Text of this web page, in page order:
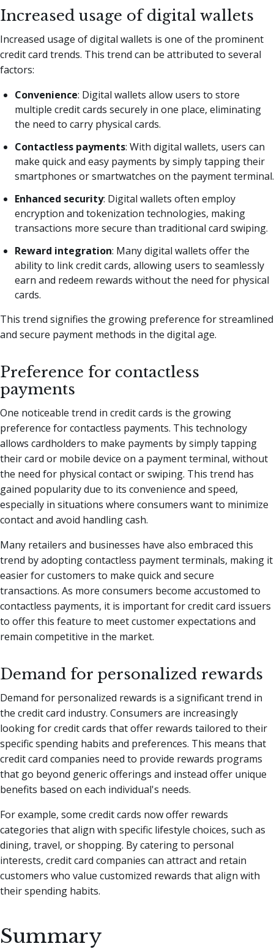
Increased usage of digital wallets
Increased usage of digital wallets is one of the prominent
credit card trends. This trend can be attributed to several
factors:
Convenience: Digital wallets allow users to store
multiple credit cards securely in one place, eliminating
the need to carry physical cards.
Contactless payments: With digital wallets, users can
make quick and easy payments by simply tapping their
smartphones or smartwatches on the payment terminal.
Enhanced security: Digital wallets often employ
encryption and tokenization technologies, making
transactions more secure than traditional card swiping.
Reward integration: Many digital wallets offer the
ability to link credit cards, allowing users to seamlessly
earn and redeem rewards without the need for physical
cards.
This trend signifies the growing preference for streamlined
and secure payment methods in the digital age.
Preference for contactless
payments
One noticeable trend in credit cards is the growing
preference for contactless payments. This technology
allows cardholders to make payments by simply tapping
their card or mobile device on a payment terminal, without
the need for physical contact or swiping. This trend has
gained popularity due to its convenience and speed,
especially in situations where consumers want to minimize
contact and avoid handling cash.
Many retailers and businesses have also embraced this
trend by adopting contactless payment terminals, making it
easier for customers to make quick and secure
transactions. As more consumers become accustomed to
contactless payments, it is important for credit card issuers
to offer this feature to meet customer expectations and
remain competitive in the market.
Demand for personalized rewards
Demand for personalized rewards is a significant trend in
the credit card industry. Consumers are increasingly
looking for credit cards that offer rewards tailored to their
specific spending habits and preferences. This means that
credit card companies need to provide rewards programs
that go beyond generic offerings and instead offer unique
benefits based on each individual's needs.
For example, some credit cards now offer rewards
categories that align with specific lifestyle choices, such as
dining, travel, or shopping. By catering to personal
interests, credit card companies can attract and retain
customers who value customized rewards that align with
their spending habits.
Summary